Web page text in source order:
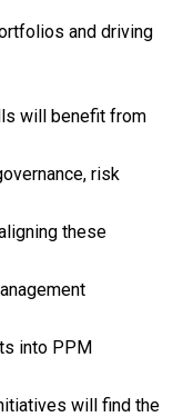
and driving
will benefit from
risk
these
into PPM
will find the